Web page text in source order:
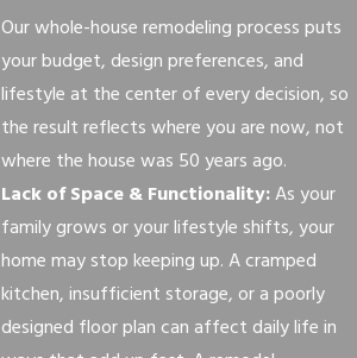
Our whole-house remodeling process puts
your budget, design preferences, and
lifestyle at the center of every decision, so
the result reflects where you are now, not
where the house was 50 years ago.
Lack of Space & Functionality:As your
family grows or your lifestyle shifts, your
home may stop keeping up. A cramped
kitchen, insufficient storage, or a poorly
designed floor plan can affect daily life in